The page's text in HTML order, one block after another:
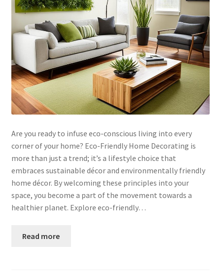
Are you ready to infuse eco-conscious living into every
corner of your home? Eco-Friendly Home Decorating is
more than just a trend; it’s a lifestyle choice that
embraces sustainable décor and environmentally friendly
home décor. By welcoming these principles into your
space, you become a part of the movement towards a
healthier planet. Explore eco-friendly…
Read more